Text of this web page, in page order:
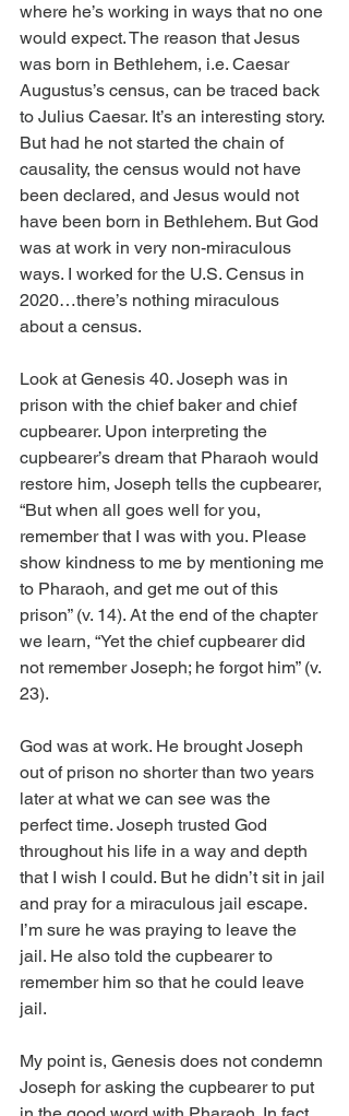
where he’s working in ways that no one
would expect. The reason that Jesus
was born in Bethlehem, i.e. Caesar
Augustus’s census, can be traced back
to Julius Caesar. It’s an interesting story.
But had he not started the chain of
causality, the census would not have
been declared, and Jesus would not
have been born in Bethlehem. But God
was at work in very non-miraculous
ways. I worked for the U.S. Census in
2020…there’s nothing miraculous
about a census.
Look at Genesis 40. Joseph was in
prison with the chief baker and chief
cupbearer. Upon interpreting the
cupbearer’s dream that Pharaoh would
restore him, Joseph tells the cupbearer,
“But when all goes well for you,
remember that I was with you. Please
show kindness to me by mentioning me
to Pharaoh, and get me out of this
prison” (v. 14). At the end of the chapter
we learn, “Yet the chief cupbearer did
not remember Joseph; he forgot him” (v.
23).
God was at work. He brought Joseph
out of prison no shorter than two years
later at what we can see was the
perfect time. Joseph trusted God
throughout his life in a way and depth
that I wish I could. But he didn’t sit in jail
and pray for a miraculous jail escape.
I’m sure he was praying to leave the
jail. He also told the cupbearer to
remember him so that he could leave
jail.
My point is, Genesis does not condemn
Joseph for asking the cupbearer to put